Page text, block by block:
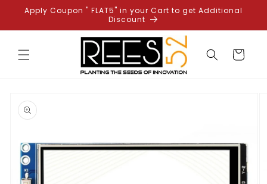
Skip to
content
Apply Coupon " FLAT5" in your Cart to get Additional
Discount
Cart
product
information